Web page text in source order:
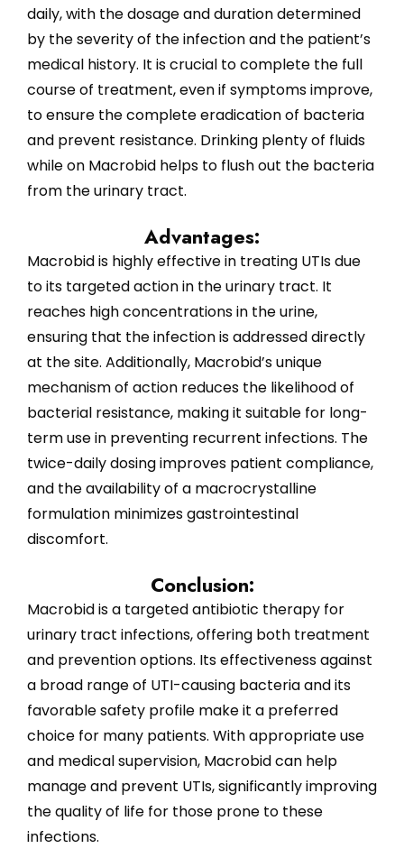
daily, with the dosage and duration determined
by the severity of the infection and the patient’s
medical history. It is crucial to complete the full
course of treatment, even if symptoms improve,
to ensure the complete eradication of bacteria
and prevent resistance. Drinking plenty of fluids
while on Macrobid helps to flush out the bacteria
from the urinary tract.
Advantages:
Macrobid is highly effective in treating UTIs due
to its targeted action in the urinary tract. It
reaches high concentrations in the urine,
ensuring that the infection is addressed directly
at the site. Additionally, Macrobid’s unique
mechanism of action reduces the likelihood of
bacterial resistance, making it suitable for long-
term use in preventing recurrent infections. The
twice-daily dosing improves patient compliance,
and the availability of a macrocrystalline
formulation minimizes gastrointestinal
discomfort.
Conclusion:
Macrobid is a targeted antibiotic therapy for
urinary tract infections, offering both treatment
and prevention options. Its effectiveness against
a broad range of UTI-causing bacteria and its
favorable safety profile make it a preferred
choice for many patients. With appropriate use
and medical supervision, Macrobid can help
manage and prevent UTIs, significantly improving
the quality of life for those prone to these
infections.